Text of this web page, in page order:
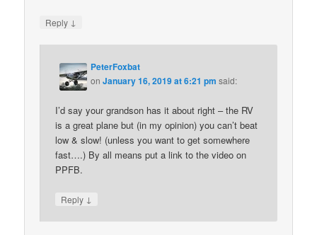
Reply ↓
PeterFoxbat
onJanuary 16, 2019 at 6:21 pm said:
I’d say your grandson has it about right – the RV
is a great plane but (in my opinion) you can’t beat
low & slow! (unless you want to get somewhere
fast….) By all means put a link to the video on
PPFB.
Reply ↓